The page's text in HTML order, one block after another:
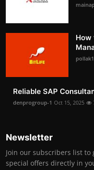
How
Reliable SAP
denprogroup-1 Oct 15, 2025
Newsletter
Join our subscribers list
special offers directly in